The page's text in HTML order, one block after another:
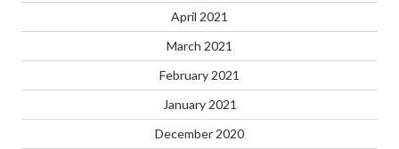
April 2021
March 2021
February 2021
January 2021
December 2020